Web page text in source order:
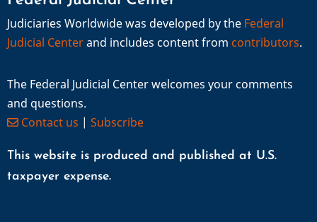
Judiciaries Worldwide was developed by the Federal
Judicial Centerand includes content from contributors.
The Federal Judicial Center welcomes your comments
and questions.
Contact us | Subscribe
This website is produced and published at U.S.
taxpayer expense.